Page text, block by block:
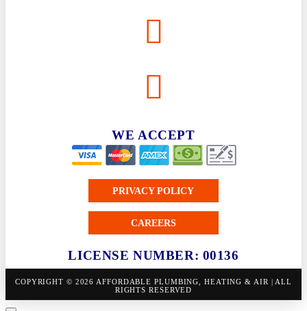
WE ACCEPT
PRIVACY POLICY
CAREERS
LICENSE NUMBER: 00136
COPYRIGHT © 2026 AFFORDABLE PLUMBING, HEATING & AIR | ALL
RIGHTS RESERVED